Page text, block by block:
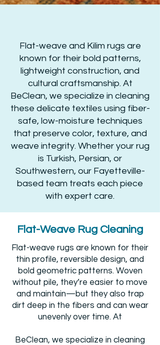
Flat-weave and Kilim rugs are
known for their bold patterns,
lightweight construction, and
cultural craftsmanship. At
BeClean, we specialize in cleaning
these delicate textiles using fiber-
safe, low-moisture techniques
that preserve color, texture, and
weave integrity. Whether your rug
is Turkish, Persian, or
Southwestern, our Fayetteville-
based team treats each piece
with expert care.
Flat-Weave Rug Cleaning
Flat-weave rugs are known for their
thin profile, reversible design, and
bold geometric patterns. Woven
without pile, they’re easier to move
and maintain—but they also trap
dirt deep in the fibers and can wear
unevenly over time. At
BeClean, we specialize in cleaning